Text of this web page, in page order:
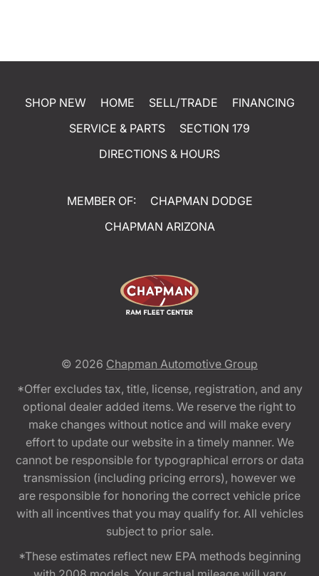
SHOP NEW HOME SELL/TRADE
FINANCING
SERVICE & PARTS
SECTION 179
DIRECTIONS & HOURS
MEMBER OF:
CHAPMAN DODGE
CHAPMAN ARIZONA
© 2026 Chapman Automotive Group
*Offer excludes tax, title, license, registration, and any
optional dealer added items. We reserve the right to
make changes without notice and will make every
effort to update our website in a timely manner. We
cannot be responsible for typographical errors or data
transmission (including pricing errors), however we
are responsible for honoring the correct vehicle price
with all incentives that you may qualify for. All vehicles
subject to prior sale.
*These estimates reflect new EPA methods beginning